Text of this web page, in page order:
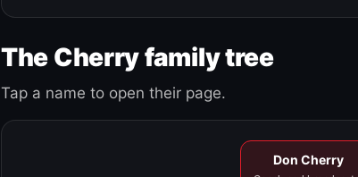
The Cherry family tree
Tap a name to open their page.
Don Cherry